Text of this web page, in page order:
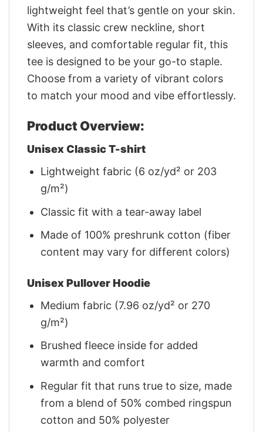
lightweight feel that’s gentle on your skin.
With its classic crew neckline, short
sleeves, and comfortable regular fit, this
tee is designed to be your go-to staple.
Choose from a variety of vibrant colors
to match your mood and vibe effortlessly.
Product Overview:
Unisex Classic T-shirt
Lightweight fabric (6 oz/yd² or 203
g/m²)
Classic fit with a tear-away label
Made of 100% preshrunk cotton (fiber
content may vary for different colors)
Unisex Pullover Hoodie
Medium fabric (7.96 oz/yd² or 270
g/m²)
Brushed fleece inside for added
warmth and comfort
Regular fit that runs true to size, made
from a blend of 50% combed ringspun
cotton and 50% polyester